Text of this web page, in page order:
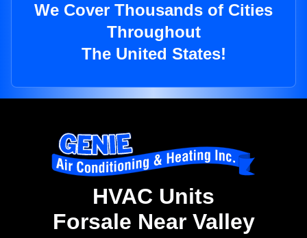
We Cover Thousands of Cities
Throughout
The United States!
HVAC Units
Forsale Near Valley